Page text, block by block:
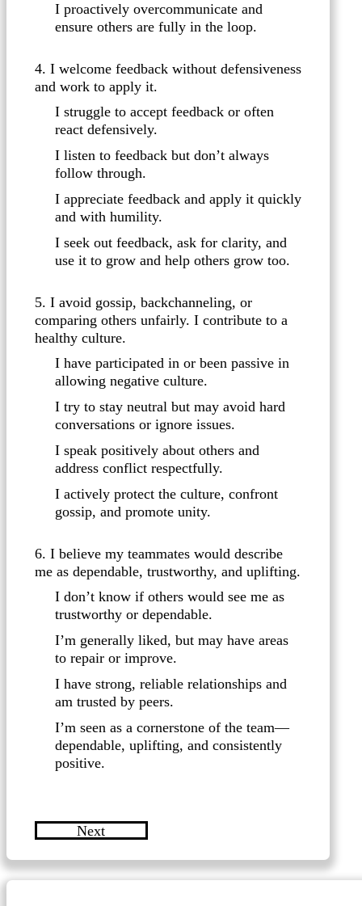
I proactively overcommunicate and
ensure others are fully in the loop.
4. I welcome feedback without defensiveness
and work to apply it.
I struggle to accept feedback or often
react defensively.
I listen to feedback but don’t always
follow through.
I appreciate feedback and apply it quickly
and with humility.
I seek out feedback, ask for clarity, and
use it to grow and help others grow too.
5. I avoid gossip, backchanneling, or
comparing others unfairly. I contribute to a
healthy culture.
I have participated in or been passive in
allowing negative culture.
I try to stay neutral but may avoid hard
conversations or ignore issues.
I speak positively about others and
address conflict respectfully.
I actively protect the culture, confront
gossip, and promote unity.
6. I believe my teammates would describe
me as dependable, trustworthy, and uplifting.
I don’t know if others would see me as
trustworthy or dependable.
I’m generally liked, but may have areas
to repair or improve.
I have strong, reliable relationships and
am trusted by peers.
I’m seen as a cornerstone of the team—
dependable, uplifting, and consistently
positive.
Next